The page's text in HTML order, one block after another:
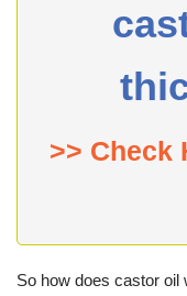
>> Check
So how does castor oil